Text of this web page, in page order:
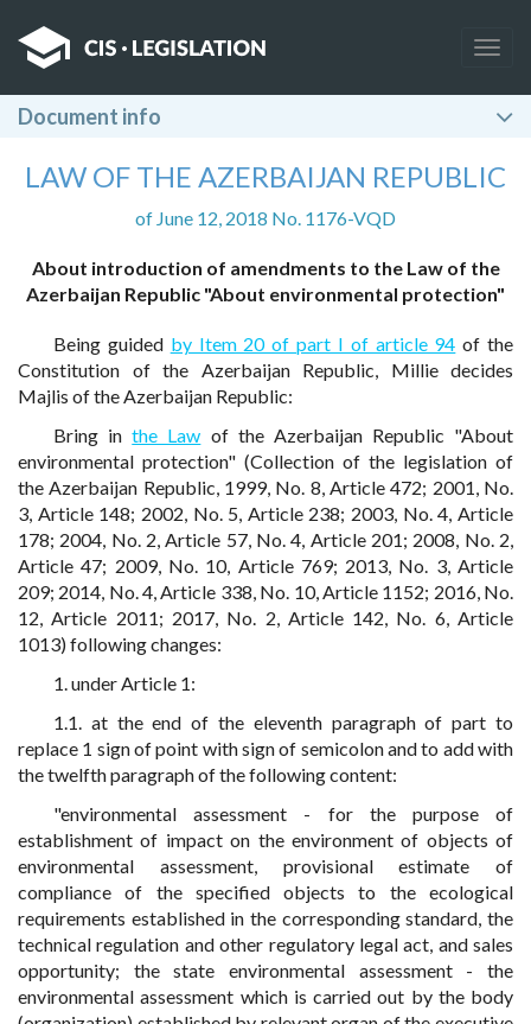
Document info
LAW OF THE AZERBAIJAN REPUBLIC
of June 12, 2018 No. 1176-VQD
About introduction of amendments to the Law of the
Azerbaijan Republic "About environmental protection"
Being guided by Item 20 of part I of article 94 of the
Constitution of the Azerbaijan Republic, Millie decides
Majlis of the Azerbaijan Republic:
Bring inthe Law of the Azerbaijan Republic "About
environmental protection" (Collection of the legislation of
the Azerbaijan Republic, 1999, No. 8, Article 472; 2001, No.
3, Article 148; 2002, No. 5, Article 238; 2003, No. 4, Article
178; 2004, No. 2, Article 57, No. 4, Article 201; 2008, No. 2,
Article 47; 2009, No. 10, Article 769; 2013, No. 3, Article
209; 2014, No. 4, Article 338, No. 10, Article 1152; 2016, No.
12, Article 2011; 2017, No. 2, Article 142, No. 6, Article
1013) following changes:
1. under Article 1:
1.1. at the end of the eleventh paragraph of part to
replace 1 sign of point with sign of semicolon and to add with
the twelfth paragraph of the following content:
"environmental assessment - for the purpose of
establishment of impact on the environment of objects of
environmental assessment, provisional estimate of
compliance of the specified objects to the ecological
requirements established in the corresponding standard, the
technical regulation and other regulatory legal act, and sales
opportunity; the state environmental assessment - the
environmental assessment which is carried out by the body